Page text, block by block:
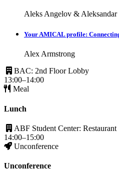
Aleks Angelov & Aleksandar
Your AMICAL profile:
Alex Armstrong
BAC: 2nd Floor Lobby
13:00–14:00
Meal
Lunch
ABF Student Center: Restaurant
14:00–15:00
Unconference
Unconference